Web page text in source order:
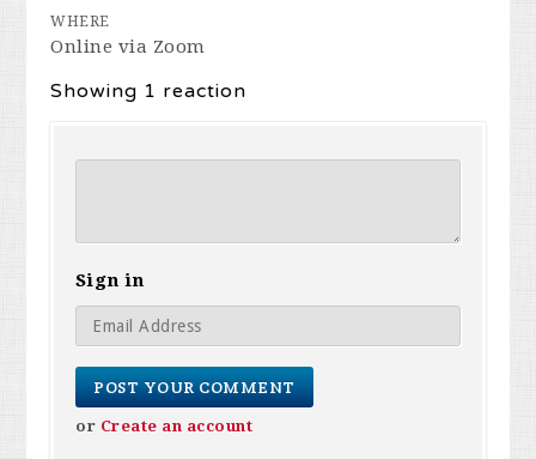
WHERE
Online via Zoom
Showing 1 reaction
Sign in
or Create an account